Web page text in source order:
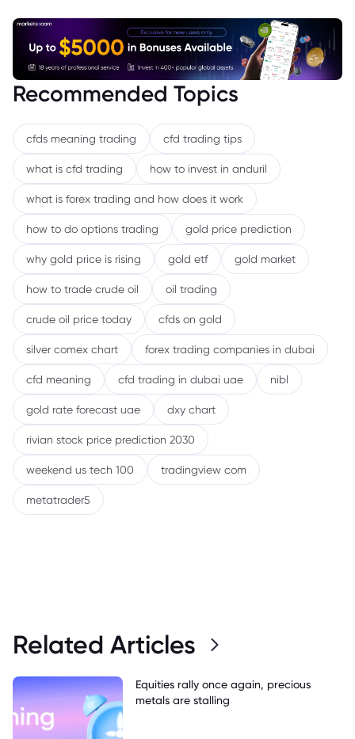
Recommended Topics
cfds meaning trading cfd trading tips
what is cfd trading how to invest in anduril
what is forex trading and how does it work
how to do options trading gold price prediction
why gold price is rising gold etf gold market
how to trade crude oil oil trading
crude oil price today cfds on gold
silver comex chart forex trading companies in dubai
cfd meaning cfd trading in dubai uae nibl
gold rate forecast uae dxy chart
rivian stock price prediction 2030
weekend us tech 100 tradingview com
metatrader5
Related Articles
Equities rally once again, precious
metals are stalling